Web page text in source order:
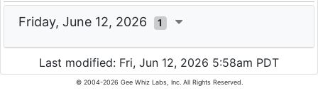
Friday, June 12, 2026 1
Last modified: Fri, Jun 12, 2026 5:58am PDT
© 2004-2026 Gee Whiz Labs, Inc. All Rights Reserved.